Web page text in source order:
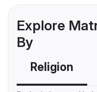
Explore
By
Religion